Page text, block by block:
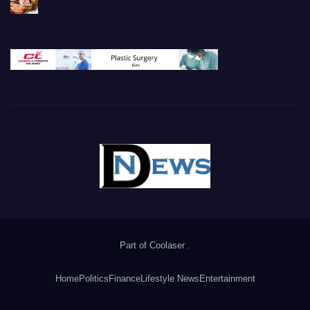
Part of Coolaser .
HomePolitics FinanceLifestyle News Entertainment